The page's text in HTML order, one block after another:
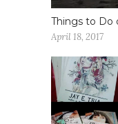
Things to Do
April 18, 2017